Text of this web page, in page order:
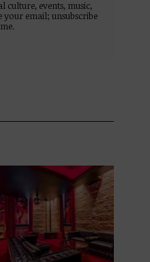
culture, events, music,
your email; unsubscribe